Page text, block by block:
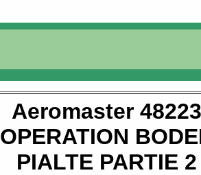
Aeromaster 48223
OPERATION
PIALTE PARTIE 2